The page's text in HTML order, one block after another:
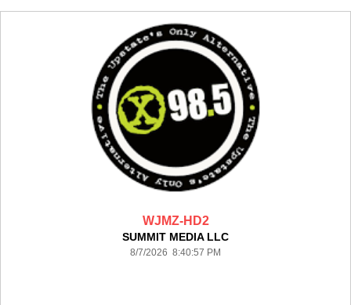
WJMZ-HD2
SUMMIT MEDIA LLC
8/7/2026 8:40:57 PM